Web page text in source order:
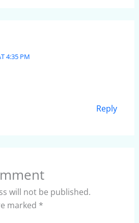
4:35 PM
Reply
will not be published.
marked *